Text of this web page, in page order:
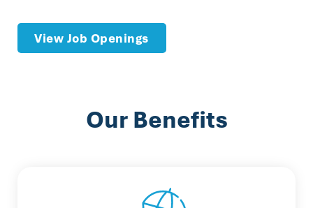
View Job Openings
Our Benefits